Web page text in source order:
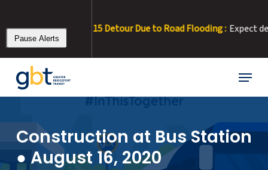
main
content
Pause Alerts
8/3/26 – Rt 15 Detour Due to Road Flooding : Expect
Menu
Construction at Bus Station
● August 16, 2020